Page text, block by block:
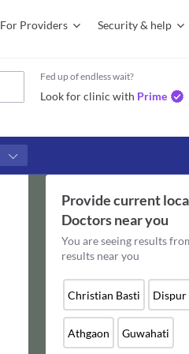
For Providers Security & help
Fed up of endless wait?
Look for clinic with Prime
Provide current
Doctorsnear you
You are seeing results
results near you
Christian Basti Dispur
Athgaon Guwahati